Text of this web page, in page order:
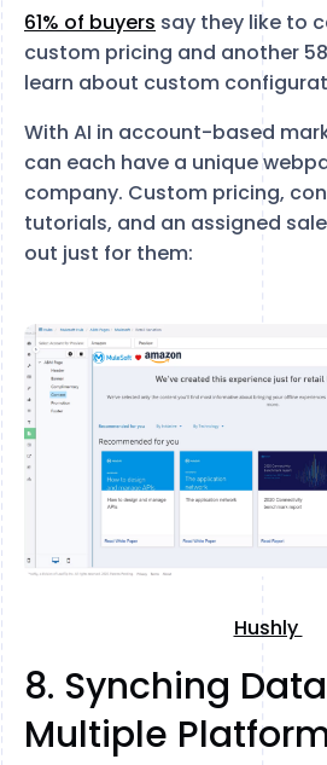
61% of buyers say they like to
custom pricing and another
learn about custom
With AI in account-based
can each have a unique
company. Custom pricing,
tutorials, and an assigned
out just for them:
Hushly
8. Synching
Multiple